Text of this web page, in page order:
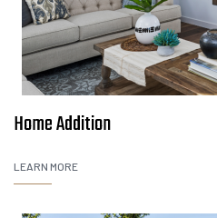
Home Addition
LEARN MORE